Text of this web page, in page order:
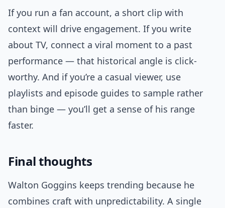
If you run a fan account, a short clip with
context will drive engagement. If you write
about TV, connect a viral moment to a past
performance — that historical angle is click-
worthy. And if you’re a casual viewer, use
playlists and episode guides to sample rather
than binge — you’ll get a sense of his range
faster.
Final thoughts
Walton Goggins keeps trending because he
combines craft with unpredictability. A single